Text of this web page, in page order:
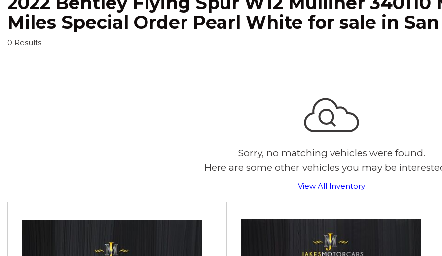
Miles Special Order Pearl White for sale in
0 Results
Sorry, no matching vehicles were found.
Here are some other vehicles you may be
View All Inventory